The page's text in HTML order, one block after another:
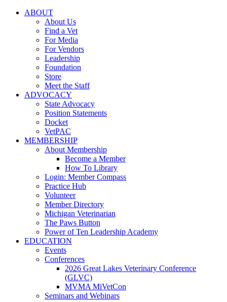
ABOUT
About Us
Find a Vet
For Media
For Vendors
Leadership
Foundation
Store
Meet the Staff
ADVOCACY
State Advocacy
Position Statements
Docket
VetPAC
MEMBERSHIP
About Membership
Become a Member
How To Library
Login: Member Compass
Practice Hub
Volunteer
Member Directory
Michigan Veterinarian
The Paws Button
Power of Ten Leadership Academy
EDUCATION
Events
Conferences
2026 Great Lakes Veterinary Conference
(GLVC)
MVMA MiVetCon
Seminars and Webinars